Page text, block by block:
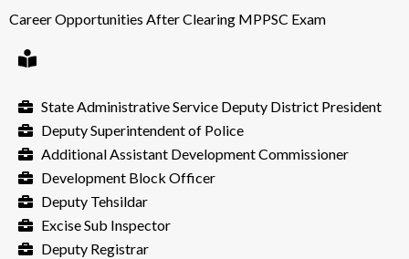
Career Opportunities After Clearing MPPSC Exam
State Administrative Service Deputy District President
Deputy Superintendent of Police
Additional Assistant Development Commissioner
Development Block Officer
Deputy Tehsildar
Excise Sub Inspector
Deputy Registrar